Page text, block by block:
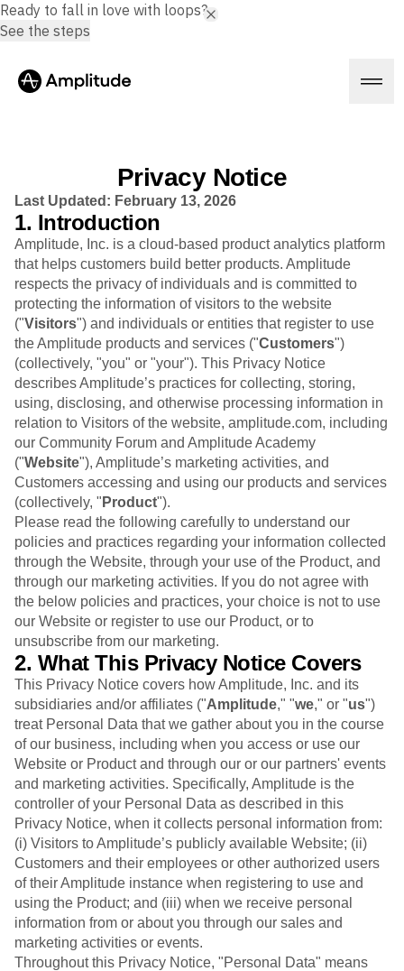
Platform
AI
Amplitude AI
AI Agents
AI Feedback
Amplitude MCP
Agent Analytics
Early Access Program
Insights
Product Analytics
Marketing Analytics
Session Replay
Heatmaps
Zoning Insights
Action
Guides and Surveys
Feature Experimentation
Web Experimentation
Feature Management
Activation
Data
Data Governance
Integrations
Security & Privacy
Solutions
Industry
Financial Services
B2B
Media
Healthcare
Ecommerce
Use Case
Acquisition
Retention
Monetization
Team
Product
Data
Engineering
Marketing
Executive
Size
Startups
Enterprise
Resources
Learn
Blog
Resource Library
Compare
Glossary
Explore Hub
Connect
Community
Events
Customers
Partners
Support & Services
Customer Help Center
Developer Hub
Academy & Training
Customer Success
Product Updates
Tools
Benchmarks
Prompt Library
Templates
Tracking Guides
Maturity Model
Event Taxonomy Generator
Pricing
Login Sign Up
Privacy Notice
Last Updated: February 13, 2026
1. Introduction
Amplitude, Inc. is a cloud-based product analytics platform
that helps customers build better products. Amplitude
respects the privacy of individuals and is committed to
protecting the information of visitors to the website
("Visitors") and individuals or entities that register to use
the Amplitude products and services ("Customers")
(collectively, "you" or "your"). This Privacy Notice
describes Amplitude’s practices for collecting, storing,
using, disclosing, and otherwise processing information in
relation to Visitors of the website, amplitude.com, including
our Community Forum and Amplitude Academy
("Website"), Amplitude’s marketing activities, and
Customers accessing and using our products and services
(collectively, " Product").
Please read the following carefully to understand our
policies and practices regarding your information collected
through the Website, through your use of the Product, and
through our marketing activities. If you do not agree with
the below policies and practices, your choice is not to use
our Website or register to use our Product, or to
unsubscribe from our marketing.
2. What This Privacy Notice Covers
This Privacy Notice covers how Amplitude, Inc. and its
subsidiaries and/or affiliates ("Amplitude," "we," or "us")
treat Personal Data that we gather about you in the course
of our business, including when you access or use our
Website or Product and through our or our partners' events
and marketing activities. Specifically, Amplitude is the
controller of your Personal Data as described in this
Privacy Notice, when it collects personal information from:
(i) Visitors to Amplitude’s publicly available Website; (ii)
Customers and their employees or other authorized users
of their Amplitude instance when registering to use and
using the Product; and (iii) when we receive personal
information from or about you through our sales and
marketing activities or events.
Throughout this Privacy Notice, "Personal Data" means
Ready to fall in love with loops?
See the steps